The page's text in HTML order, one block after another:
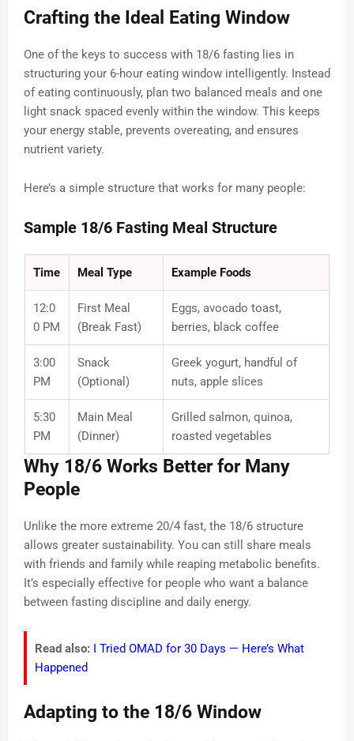
Crafting the Ideal Eating Window
One of the keys to success with 18/6 fasting lies in
structuring your 6-hour eating window intelligently. Instead
of eating continuously, plan two balanced meals and one
light snack spaced evenly within the window. This keeps
your energy stable, prevents overeating, and ensures
nutrient variety.
Here’s a simple structure that works for many people:
Sample 18/6 Fasting Meal Structure
Time Meal Type Example Foods
12:0
0 PM
First Meal
(Break Fast)
Eggs, avocado toast,
berries, black coffee
3:00
PM
Snack
(Optional)
Greek yogurt, handful of
nuts, apple slices
5:30
PM
Main Meal
(Dinner)
Grilled salmon, quinoa,
roasted vegetables
Why 18/6 Works Better for Many
People
Unlike the more extreme 20/4 fast, the 18/6 structure
allows greater sustainability. You can still share meals
with friends and family while reaping metabolic benefits.
It’s especially effective for people who want a balance
between fasting discipline and daily energy.
Read also: I Tried OMAD for 30 Days — Here’s What
Happened
Adapting to the 18/6 Window